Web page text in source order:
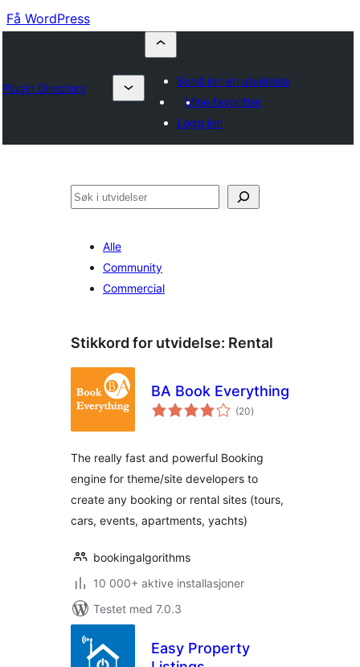
Få WordPress
Plugin Directory
Send inn en utvidelse
Mine favoritter
Logg inn
Søk
Alle
Community
Commercial
Stikkord for utvidelse: Rental
BA Book Everything
(20totale
vurderinger
)
The really fast and powerful Booking
engine for theme/site developers to
create any booking or rental sites (tours,
cars, events, apartments, yachts)
bookingalgorithms
10 000+ aktive installasjoner
Testet med 7.0.3
Easy Property